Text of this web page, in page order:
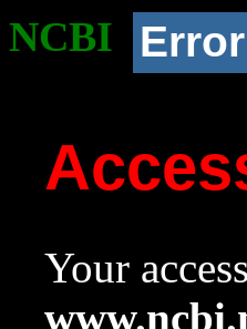
NCBI Error
Your